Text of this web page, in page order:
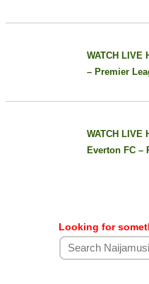
WATCH LIVE
– Premier
WATCH LIVE
Everton FC –
Looking for